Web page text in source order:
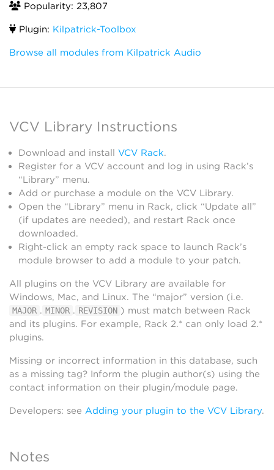
Popularity: 23,807
Plugin: Kilpatrick-Toolbox
Browse all modules from Kilpatrick Audio
VCV Library Instructions
Download and install VCV Rack.
Register for a VCV account and log in using Rack’s
“Library” menu.
Add or purchase a module on the VCV Library.
Open the “Library” menu in Rack, click “Update all”
(if updates are needed), and restart Rack once
downloaded.
Right-click an empty rack space to launch Rack’s
module browser to add a module to your patch.
All plugins on the VCV Library are available for
Windows, Mac, and Linux. The “major” version (i.e.
MAJOR . MINOR . REVISION ) must match between Rack
and its plugins. For example, Rack 2.* can only load 2.*
plugins.
Missing or incorrect information in this database, such
as a missing tag? Inform the plugin author(s) using the
contact information on their plugin/module page.
Developers: see Adding your plugin to the VCV Library.
Notes